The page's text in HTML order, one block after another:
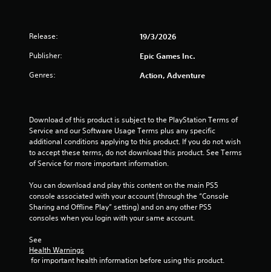
t
o
5
a
Release: 19/3/2026
Publisher: Epic Games Inc.
Genres: Action, Adventure
Download of this product is subject to the PlayStation Terms of
Service and our Software Usage Terms plus any specific
additional conditions applying to this product. If you do not wish
to accept these terms, do not download this product. See Terms
of Service for more important information.
You can download and play this content on the main PS5
console associated with your account (through the “Console
Sharing and Offline Play” setting) and on any other PS5
consoles when you login with your same account.
See
Health Warnings
for important health information before using this product.